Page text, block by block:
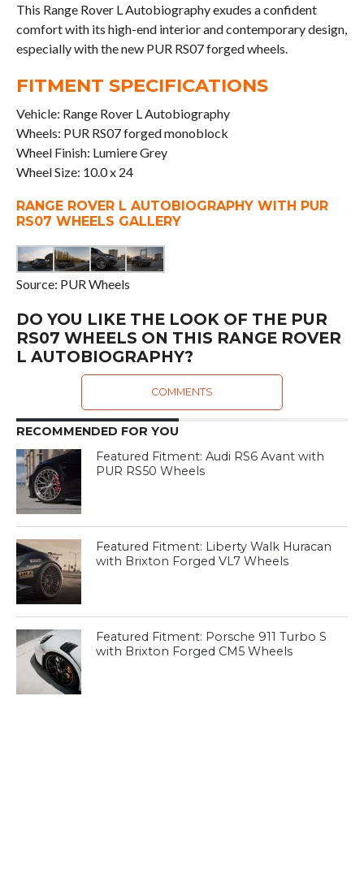
This Range Rover L Autobiography exudes a confident
comfort with its high-end interior and contemporary design,
especially with the new PUR RS07 forged wheels.
FITMENT SPECIFICATIONS
Vehicle: Range Rover L Autobiography
Wheels: PUR RS07 forged monoblock
Wheel Finish: Lumiere Grey
Wheel Size: 10.0 x 24
RANGE ROVER L AUTOBIOGRAPHY WITH PUR
RS07 WHEELS GALLERY
Source: PUR Wheels
DO YOU LIKE THE LOOK OF THE PUR
RS07 WHEELS ON THIS RANGE ROVER
L AUTOBIOGRAPHY?
COMMENTS
RECOMMENDED FOR YOU
Featured Fitment: Audi RS6 Avant with
PUR RS50 Wheels
Featured Fitment: Liberty Walk Huracan
with Brixton Forged VL7 Wheels
Featured Fitment: Porsche 911 Turbo S
with Brixton Forged CM5 Wheels